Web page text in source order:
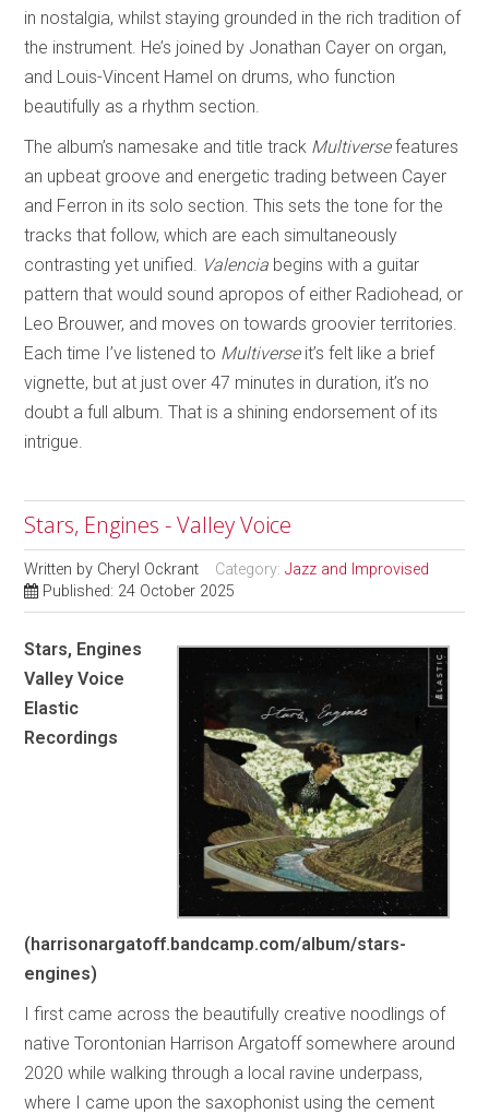
in nostalgia, whilst staying grounded in the rich tradition of
the instrument. He’s joined by Jonathan Cayer on organ,
and Louis-Vincent Hamel on drums, who function
beautifully as a rhythm section.
The album’s namesake and title track Multiversefeatures
an upbeat groove and energetic trading between Cayer
and Ferron in its solo section. This sets the tone for the
tracks that follow, which are each simultaneously
contrasting yet unified.
Valencia begins with a guitar
pattern that would sound apropos of either Radiohead, or
Leo Brouwer, and moves on towards groovier territories.
Each time I’ve listened to Multiverseit’s felt like a brief
vignette, but at just over 47 minutes in duration, it’s no
doubt a full album. That is a shining endorsement of its
intrigue.
Stars, Engines - Valley Voice
Written by Cheryl Ockrant Category:Jazz and Improvised
Published: 24 October 2025
Stars, Engines
Valley Voice
Elastic
Recordings
(harrisonargatoff.bandcamp.com/album/stars-
engines)
I first came across the beautifully creative noodlings of
native Torontonian Harrison Argatoff somewhere around
2020 while walking through a local ravine underpass,
where I came upon the saxophonist using the cement